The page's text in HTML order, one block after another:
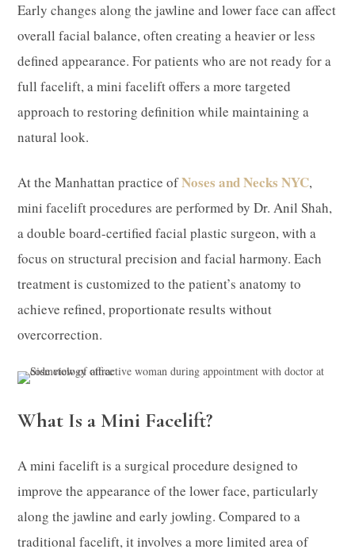
Early changes along the jawline and lower face can affect
overall facial balance, often creating a heavier or less
defined appearance. For patients who are not ready for a
full facelift, a mini facelift offers a more targeted
approach to restoring definition while maintaining a
natural look.
At the Manhattan practice ofNoses and Necks NYC,
mini facelift procedures are performed by Dr. Anil Shah,
a double board-certified facial plastic surgeon, with a
focus on structural precision and facial harmony. Each
treatment is customized to the patient’s anatomy to
achieve refined, proportionate results without
overcorrection.
What Is a Mini Facelift?
A mini facelift is a surgical procedure designed to
improve the appearance of the lower face, particularly
along the jawline and early jowling. Compared to a
traditional facelift, it involves a more limited area of